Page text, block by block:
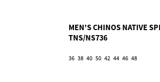
MEN'S CHINOS NATIVE
TNS/NS736
36 38 40 50 42 44 46 48